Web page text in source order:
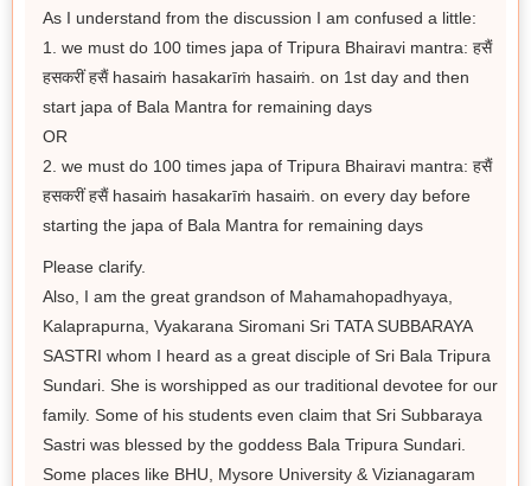
As I understand from the discussion I am confused a little:
1. we must do 100 times japa of Tripura Bhairavi mantra: हसैं
हसकरीं हसैं hasaiṁ hasakarīṁ hasaiṁ. on 1st day and then
start japa of Bala Mantra for remaining days
OR
2. we must do 100 times japa of Tripura Bhairavi mantra: हसैं
हसकरीं हसैं hasaiṁ hasakarīṁ hasaiṁ. on every day before
starting the japa of Bala Mantra for remaining days
Please clarify.
Also, I am the great grandson of Mahamahopadhyaya,
Kalaprapurna, Vyakarana Siromani Sri TATA SUBBARAYA
SASTRI whom I heard as a great disciple of Sri Bala Tripura
Sundari. She is worshipped as our traditional devotee for our
family. Some of his students even claim that Sri Subbaraya
Sastri was blessed by the goddess Bala Tripura Sundari.
Some places like BHU, Mysore University & Vizianagaram